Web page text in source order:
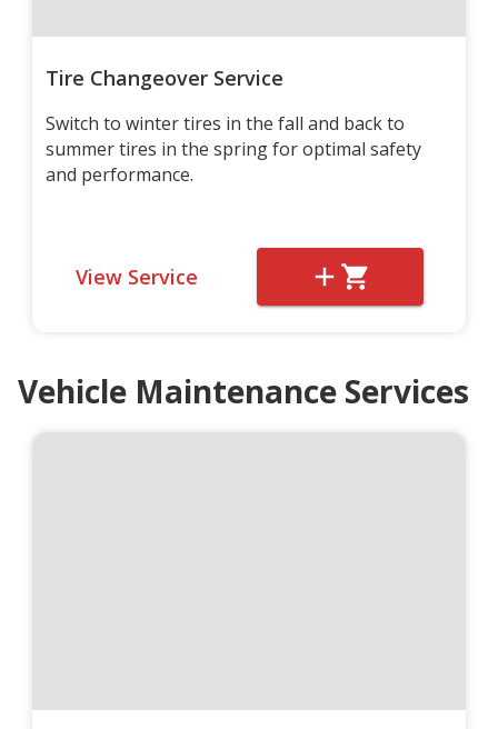
Tire Changeover Service
Switch to winter tires in the fall and back to
summer tires in the spring for optimal safety
and performance.
View Service
Vehicle Maintenance Services